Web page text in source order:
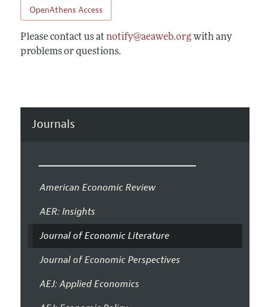
OpenAthens Access
Please contact us at notify@aeaweb.orgwith any
problems or questions.
Journals
American Economic Review
AER: Insights
Journal of Economic Literature
Journal of Economic Perspectives
AEJ: Applied Economics